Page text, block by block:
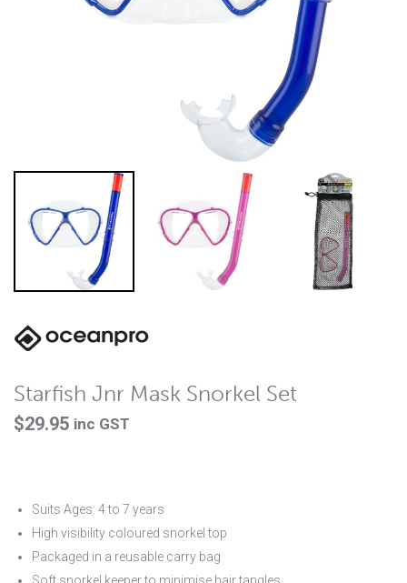
Starfish Jnr Mask Snorkel Set
$29.95 inc GST
Suits Ages: 4 to 7 years
High visibility coloured snorkel top
Packaged in a reusable carry bag
Soft snorkel keeper to minimise hair tangles